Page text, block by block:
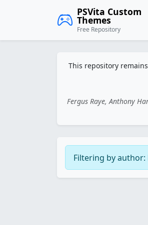
PSVita Custom
Themes
Free Repository
This repository
Fergus Raye, Anthony
Filtering by author: